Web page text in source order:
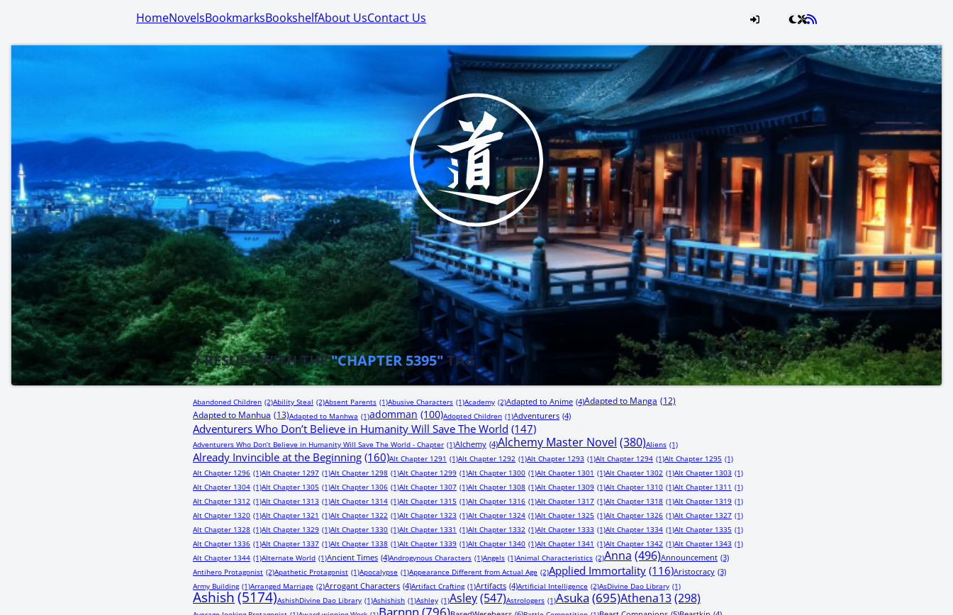
HomeNovelsBookmarksBookshelfAbout UsContact Us
1RESULT WITH THE"CHAPTER 5395"TAG
Abandoned Children (2)Ability Steal (2)Absent Parents (1)Abusive Characters (1)Academy (2)Adapted to Anime (4)Adapted to Manga (12)
Adapted to Manhua (13)Adapted to Manhwa (1)adomman (100)Adopted Children (1)Adventurers (4)
Adventurers Who Don’t Believe in Humanity Will Save The World (147)
Adventurers Who Don’t Believe in Humanity Will Save The World - Chapter (1)Alchemy (4)Alchemy Master Novel (380)Aliens (1)
Already Invincible at the Beginning (160)Alt Chapter 1291 (1)Alt Chapter 1292 (1)Alt Chapter 1293 (1)Alt Chapter 1294 (1)Alt Chapter 1295 (1)
Alt Chapter 1296 (1)Alt Chapter 1297 (1)Alt Chapter 1298 (1)Alt Chapter 1299 (1)Alt Chapter 1300 (1)Alt Chapter 1301 (1)Alt Chapter 1302 (1)Alt Chapter 1303 (1)
Alt Chapter 1304 (1)Alt Chapter 1305 (1)Alt Chapter 1306 (1)Alt Chapter 1307 (1)Alt Chapter 1308 (1)Alt Chapter 1309 (1)Alt Chapter 1310 (1)Alt Chapter 1311 (1)
Alt Chapter 1312 (1)Alt Chapter 1313 (1)Alt Chapter 1314 (1)Alt Chapter 1315 (1)Alt Chapter 1316 (1)Alt Chapter 1317 (1)Alt Chapter 1318 (1)Alt Chapter 1319 (1)
Alt Chapter 1320 (1)Alt Chapter 1321 (1)Alt Chapter 1322 (1)Alt Chapter 1323 (1)Alt Chapter 1324 (1)Alt Chapter 1325 (1)Alt Chapter 1326 (1)Alt Chapter 1327 (1)
Alt Chapter 1328 (1)Alt Chapter 1329 (1)Alt Chapter 1330 (1)Alt Chapter 1331 (1)Alt Chapter 1332 (1)Alt Chapter 1333 (1)Alt Chapter 1334 (1)Alt Chapter 1335 (1)
Alt Chapter 1336 (1)Alt Chapter 1337 (1)Alt Chapter 1338 (1)Alt Chapter 1339 (1)Alt Chapter 1340 (1)Alt Chapter 1341 (1)Alt Chapter 1342 (1)Alt Chapter 1343 (1)
Alt Chapter 1344 (1)Alternate World (1)Ancient Times (4)Androgynous Characters (1)Angels (1)Animal Characteristics (2)Anna (496)Announcement (3)
Antihero Protagonist (2)Apathetic Protagonist (1)Apocalypse (1)Appearance Different from Actual Age (2)Applied Immortality (116)Aristocracy (3)
Army Building (1)Arranged Marriage (2)Arrogant Characters (4)Artifact Crafting (1)Artifacts (4)Artificial Intelligence (2)AsDivine Dao Library (1)
Ashish(5174)AshishDivine Dao Library (1)Ashishish (1)Ashley (1)Asley(547)Astrologers (1)Asuka (695)Athena13(298)